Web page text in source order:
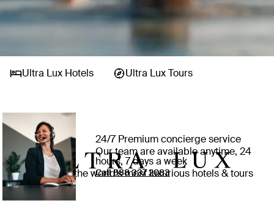
Experience the world’s most luxurious hotels & tours
Ultra Lux Hotels Ultra Lux Tours
24/7 Premium concierge service
Our team are available anytime, 24
hours, 7 days a week
Call ⁦888 337 2083⁩